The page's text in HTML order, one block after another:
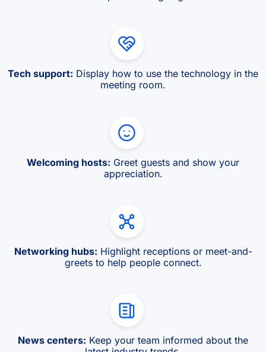
Tech support: Display how to use the technology in the
meeting room.
Welcoming hosts: Greet guests and show your
appreciation.
Networking hubs: Highlight receptions or meet-and-
greets to help people connect.
News centers: Keep your team informed about the